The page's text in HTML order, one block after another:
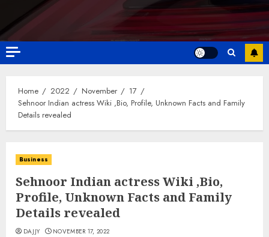
Home 2022 November
17
Sehnoor Indian actress Wiki ,Bio, Profile, Unknown Facts and Family
Details revealed
Business
Sehnoor Indian actress Wiki ,Bio,
Profile, Unknown Facts and Family
Details revealed
DAJJY NOVEMBER 17, 2022